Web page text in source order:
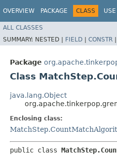
OVERVIEW PACKAGE CLASS USE
ALL CLASSES
SUMMARY: NESTED | FIELD | CONSTR |
Package
Class
java.lang.Object
Enclosing class:
public class